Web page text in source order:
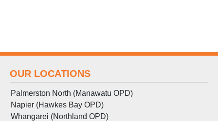
OUR LOCATIONS
Palmerston North (Manawatu OPD)
Napier (Hawkes Bay OPD)
Whangarei (Northland OPD)